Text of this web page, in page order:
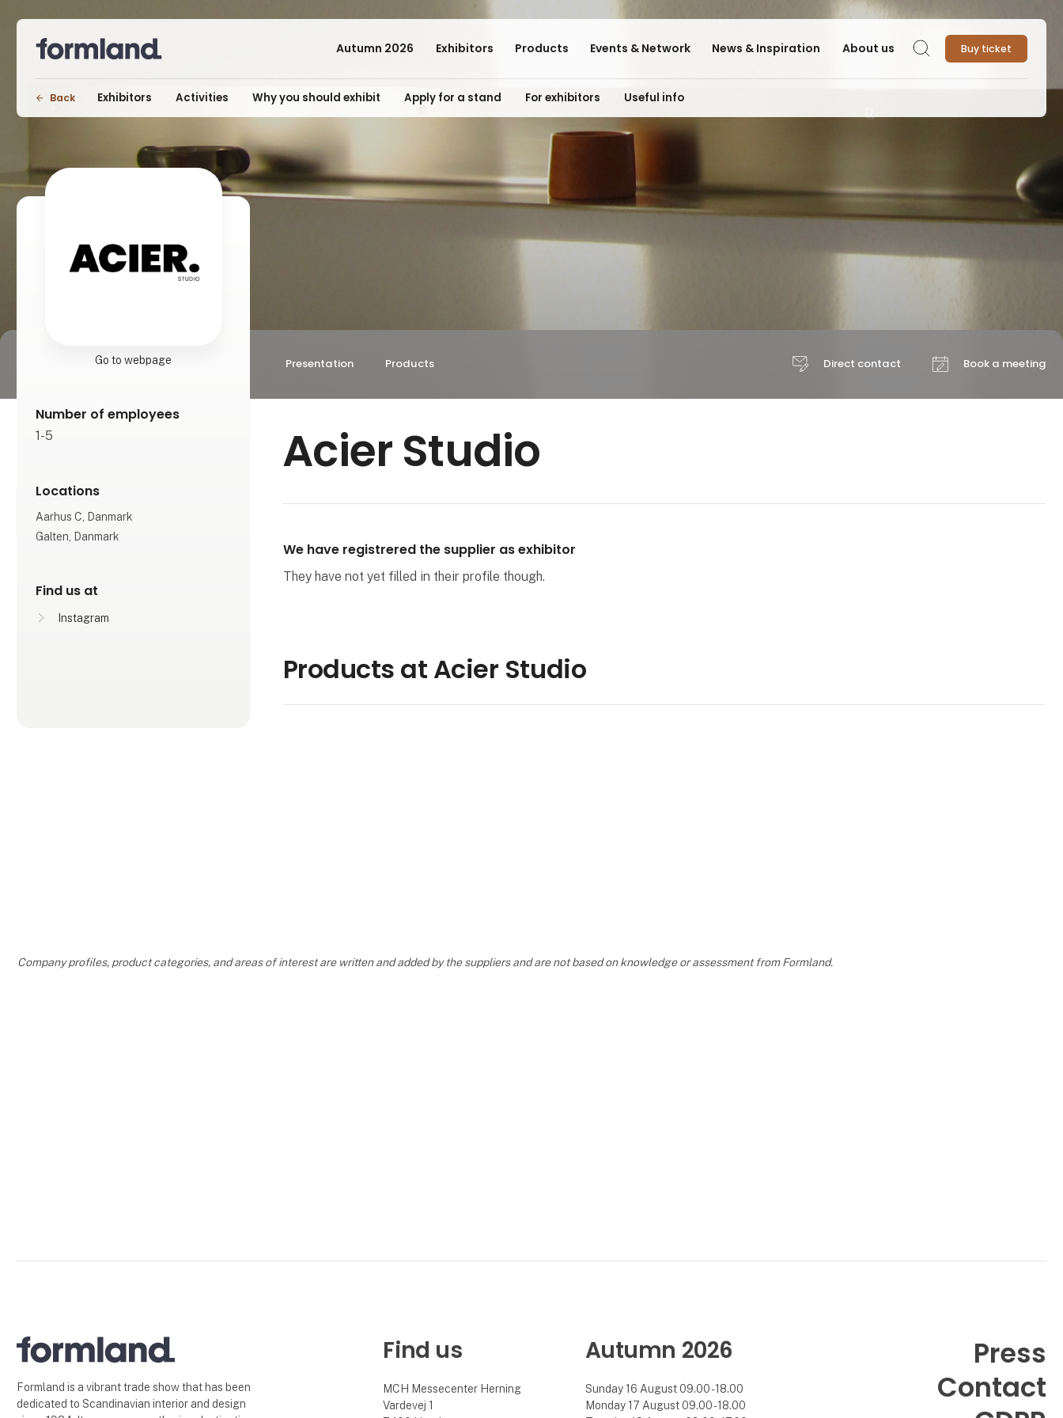
Autumn 2026 Exhibitors Products Events & Network News & Inspiration About us Search Buy ticket
Back Exhibitors Activities Why you should exhibit Apply for a stand For exhibitors Useful info
Presentation Products Direct contact Book a meeting
Go to webpage
Number of employees
1-5
Locations
Aarhus C, Danmark
Galten, Danmark
Find us at
Instagram
Acier Studio
We have registrered the supplier as exhibitor
They have not yet filled in their profile though.
Products at Acier Studio
Company profiles, product categories, and areas of interest are written and added by the suppliers and are not based on knowledge or assessment from Formland.
Formland is a vibrant trade show that has been
dedicated to Scandinavian interior and design
Find us
MCH Messecenter Herning
Vardevej 1
Autumn 2026
Sunday 16 August 09.00 - 18.00
Monday 17 August 09.00 - 18.00
Press
Contact